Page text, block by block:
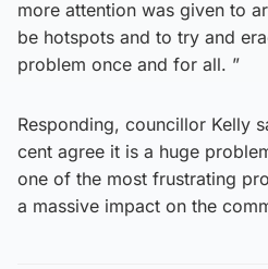
more attention was given to
be hotspots and to try and
problem once and for all. ”
Responding, councillor Kelly
cent agree it is a huge
one of the most frustrating
a massive impact on the